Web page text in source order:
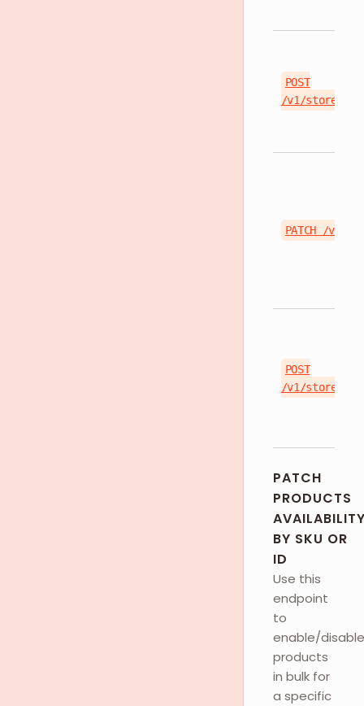
POST
/v1/stores/
PATCH /v1/
POST
/v1/stores/
PATCH
PRODUCTS
BY SKU OR
ID
Use this
endpoint
to
enable/disable
products
in bulk for
a specific